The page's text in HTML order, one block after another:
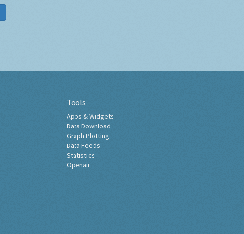
Tools
Apps & Widgets
Data Download
Graph Plotting
Data Feeds
Statistics
Openair